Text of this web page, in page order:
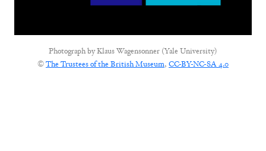
Photograph byKlaus Wagensonner (Yale University)
©The Trustees of the British Museum, CC-BY-NC-SA 4.0